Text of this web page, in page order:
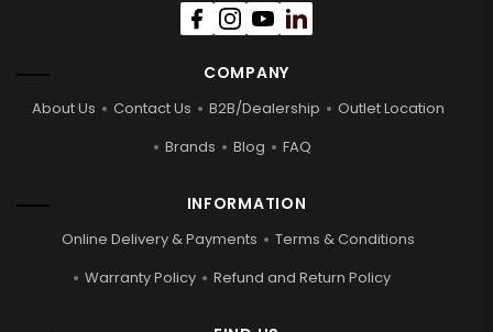
COMPANY
About Us Contact Us B2B/Dealership
Outlet Location
Brands
Blog FAQ
INFORMATION
Online Delivery & Payments
Terms & Conditions
Warranty Policy
Refund and Return Policy